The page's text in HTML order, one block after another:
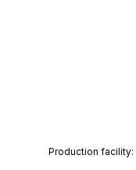
Production facility: